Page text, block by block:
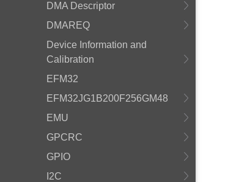
DMA Descriptor
DMAREQ
Device Information and
Calibration
EFM32
EFM32JG1B200F256GM48
EMU
GPCRC
GPIO
I2C